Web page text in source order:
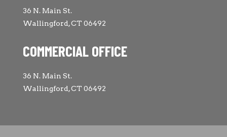
36 N. Main St.
Wallingford, CT 06492
COMMERCIAL OFFICE
36 N. Main St.
Wallingford, CT 06492